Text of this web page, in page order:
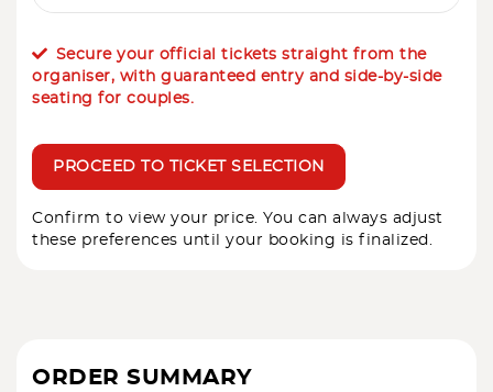
Secure your official tickets straight from the
organiser, with guaranteed entry and side-by-side
seating for couples.
PROCEED TO TICKET SELECTION
Confirm to view your price. You can always adjust
these preferences until your booking is finalized.
ORDER SUMMARY